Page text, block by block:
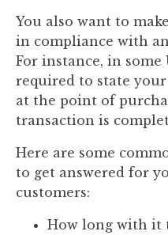
You also want to
in compliance with
For instance, in some
required to state
at the point of
transaction is
Here are some
to get answered for
customers:
How long with it